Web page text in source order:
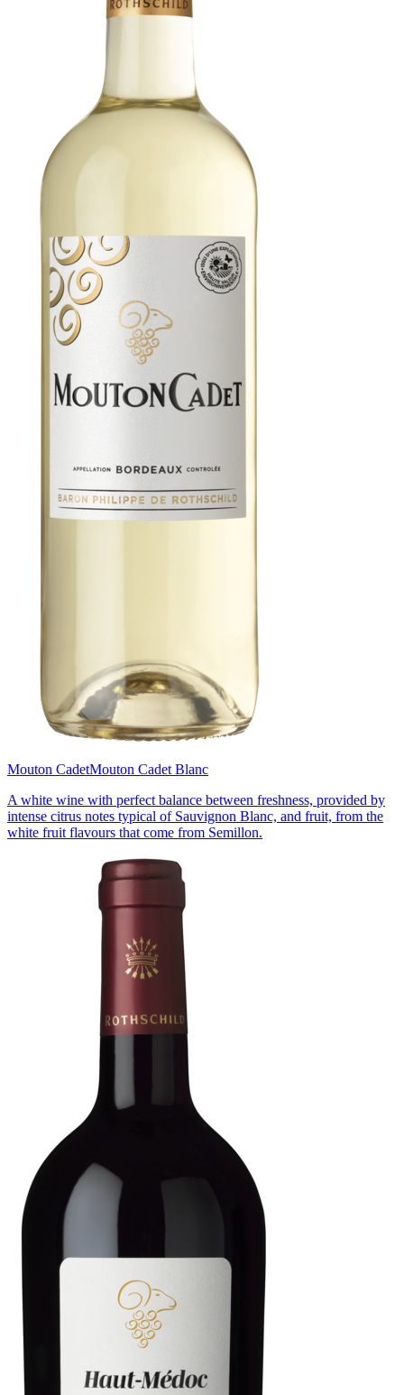
Mouton CadetMouton Cadet Blanc
A white wine with perfect balance between freshness, provided by
intense citrus notes typical of Sauvignon Blanc, and fruit, from the
white fruit flavours that come from Semillon.